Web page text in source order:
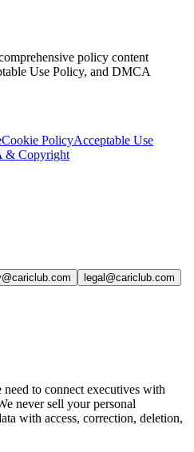
policy content
Use Policy, and DMCA
Cookie PolicyAcceptable Use
& Copyright
legal@cariclub.com
to connect executives with
never sell your personal
with access, correction, deletion,